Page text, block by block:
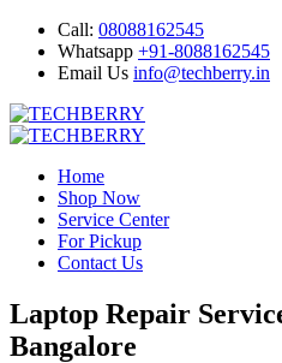
Call: 08088162545
Whatsapp +91-8088162545
Email Us info@techberry.in
Home
Shop Now
Service Center
For Pickup
Contact Us
Laptop Repair
Bangalore